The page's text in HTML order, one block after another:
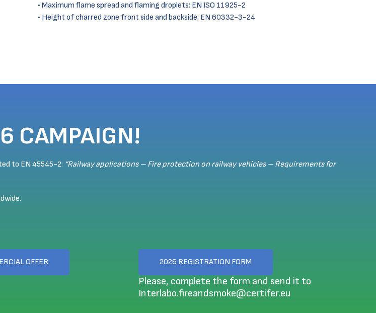
Maximum flame spread and flaming droplets: EN ISO 11925-2
Height of charred zone front side and backside: EN 60332-3-24
CAMPAIGN!
to EN 45545-2: “Railway applications – Fire protection on railway vehicles – Requirements for
OFFER 2026 REGISTRATION FORM
Please, complete the form and send it to
Interlabo.fireandsmoke@certifer.eu